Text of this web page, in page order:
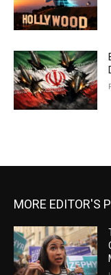
MORE EDITOR'S